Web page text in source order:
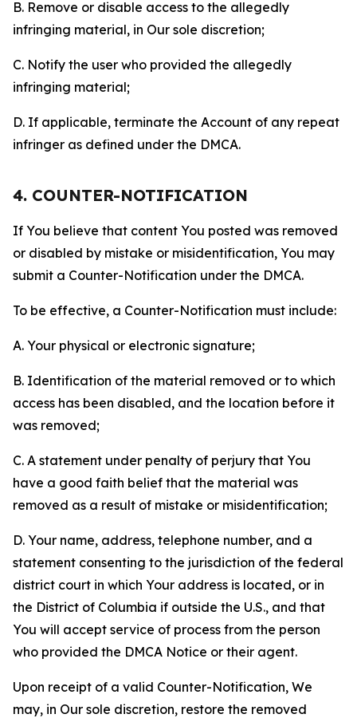
B. Remove or disable access to the allegedly
infringing material, in Our sole discretion;
C. Notify the user who provided the allegedly
infringing material;
D. If applicable, terminate the Account of any repeat
infringer as defined under the DMCA.
4. COUNTER-NOTIFICATION
If You believe that content You posted was removed
or disabled by mistake or misidentification, You may
submit a Counter-Notification under the DMCA.
To be effective, a Counter-Notification must include:
A. Your physical or electronic signature;
B. Identification of the material removed or to which
access has been disabled, and the location before it
was removed;
C. A statement under penalty of perjury that You
have a good faith belief that the material was
removed as a result of mistake or misidentification;
D. Your name, address, telephone number, and a
statement consenting to the jurisdiction of the federal
district court in which Your address is located, or in
the District of Columbia if outside the U.S., and that
You will accept service of process from the person
who provided the DMCA Notice or their agent.
Upon receipt of a valid Counter-Notification, We
may, in Our sole discretion, restore the removed